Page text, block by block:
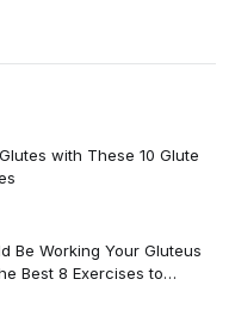
with These 10 Glute
Be Working Your Gluteus
Best 8 Exercises to